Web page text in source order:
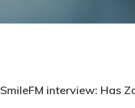
SmileFM interview: Has